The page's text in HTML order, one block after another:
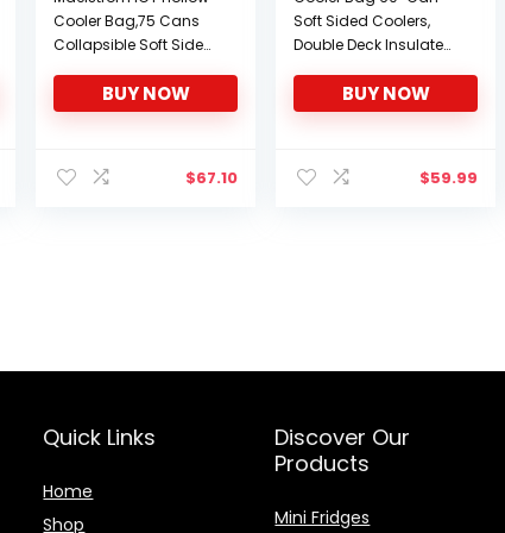
Cooler Bag,75 Cans
Collapsible Soft Sided
Insulated Leakproof
Lunch Cooler
Shopping,Camping,Ta
BUY NOW
$67.10
Soft Sided Coolers,
Double Deck Insulated
Leakproof Lunch
Cooler, Collapsible
Beach, Travel,
BUY NOW
$59.99
Quick Links
Home
Shop
Discover Our
Products
Mini Fridges